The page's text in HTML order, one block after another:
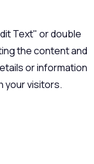
Text" or double
the content and
or information
your visitors.